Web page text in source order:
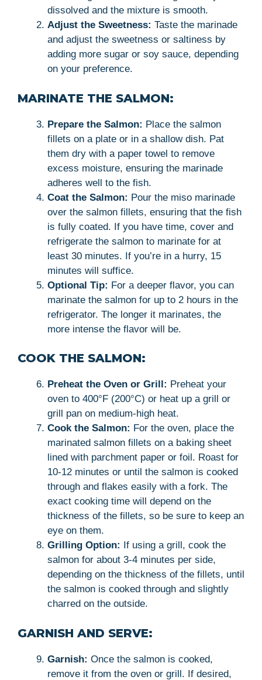
dissolved and the mixture is smooth.
Adjust the Sweetness: Taste the marinade
and adjust the sweetness or saltiness by
adding more sugar or soy sauce, depending
on your preference.
MARINATE THE SALMON:
Prepare the Salmon: Place the salmon
fillets on a plate or in a shallow dish. Pat
them dry with a paper towel to remove
excess moisture, ensuring the marinade
adheres well to the fish.
Coat the Salmon: Pour the miso marinade
over the salmon fillets, ensuring that the fish
is fully coated. If you have time, cover and
refrigerate the salmon to marinate for at
least 30 minutes. If you’re in a hurry, 15
minutes will suffice.
Optional Tip: For a deeper flavor, you can
marinate the salmon for up to 2 hours in the
refrigerator. The longer it marinates, the
more intense the flavor will be.
COOK THE SALMON:
Preheat the Oven or Grill: Preheat your
oven to 400°F (200°C) or heat up a grill or
grill pan on medium-high heat.
Cook the Salmon: For the oven, place the
marinated salmon fillets on a baking sheet
lined with parchment paper or foil. Roast for
10-12 minutes or until the salmon is cooked
through and flakes easily with a fork. The
exact cooking time will depend on the
thickness of the fillets, so be sure to keep an
eye on them.
Grilling Option: If using a grill, cook the
salmon for about 3-4 minutes per side,
depending on the thickness of the fillets, until
the salmon is cooked through and slightly
charred on the outside.
GARNISH AND SERVE:
Garnish: Once the salmon is cooked,
remove it from the oven or grill. If desired,